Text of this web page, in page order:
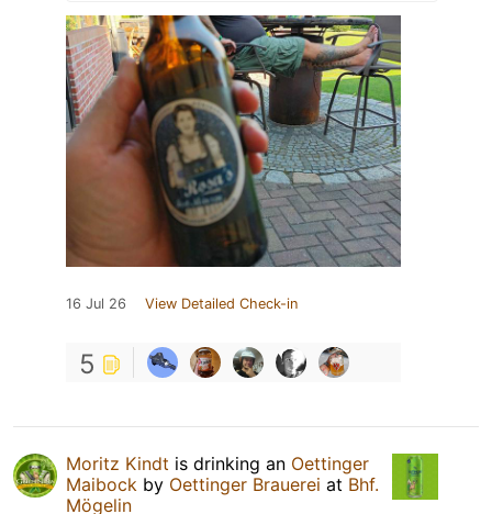
16 Jul 26 View Detailed Check-in
5
Moritz Kindt is drinking an Oettinger
Maibock by Oettinger Brauerei at Bhf.
Mögelin